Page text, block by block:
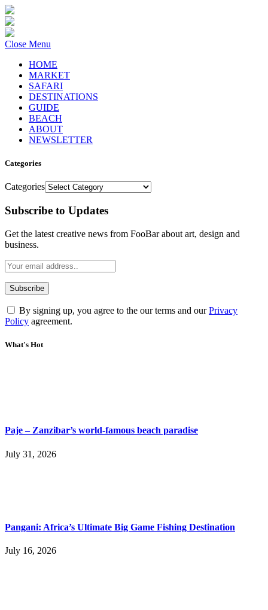
Close Menu
HOME
MARKET
SAFARI
DESTINATIONS
GUIDE
BEACH
ABOUT
NEWSLETTER
Categories
Categories
Subscribe to Updates
Get the latest creative news from FooBar about art, design and
business.
By signing up, you agree to the our terms and ourPrivacy
Policy agreement.
What's Hot
Paje – Zanzibar’s world-famous beach paradise
July 31, 2026
Pangani: Africa’s Ultimate Big Game Fishing Destination
July 16, 2026